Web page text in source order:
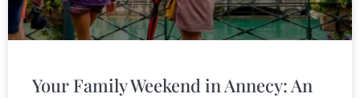
Your Family Weekend in Annecy: An